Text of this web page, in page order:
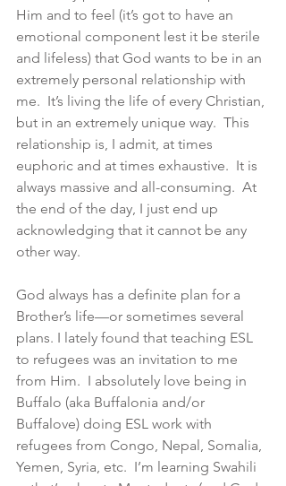
Him and to feel (it’s got to have an
emotional component lest it be sterile
and lifeless) that God wants to be in an
extremely personal relationship with
me.  It’s living the life of every Christian,
but in an extremely unique way.  This
relationship is, I admit, at times
euphoric and at times exhaustive.  It is
always massive and all-consuming.  At
the end of the day, I just end up
acknowledging that it cannot be any
other way.
God always has a definite plan for a
Brother’s life—or sometimes several
plans. I lately found that teaching ESL
to refugees was an invitation to me
from Him.  I absolutely love being in
Buffalo (aka Buffalonia and/or
Buffalove) doing ESL work with
refugees from Congo, Nepal, Somalia,
Yemen, Syria, etc.  I’m learning Swahili